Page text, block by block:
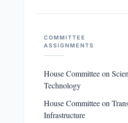
COMMITTEE
ASSIGNMENTS
House Committee on
Technology
House Committee on
Infrastructure